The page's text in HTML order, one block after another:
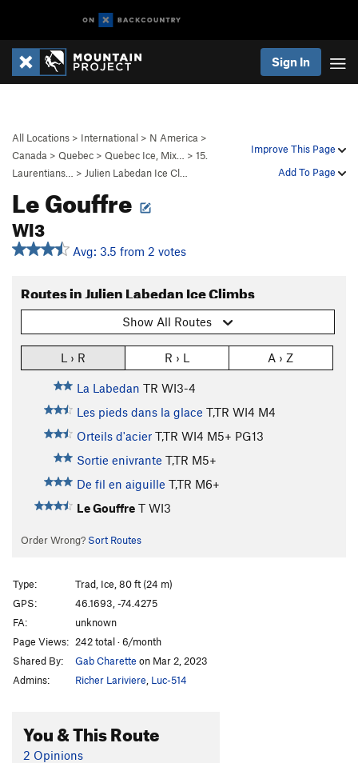
Sign In
Improve This Page
Add To Page
All Locations > International > N America >
Canada > Quebec > Quebec Ice, Mix… > 15.
Laurentians…
> Julien Labedan Ice Cl…
Le Gouffre
WI3
Avg: 3.5 from 2 votes
Routes in Julien Labedan Ice Climbs
Show All Routes
L › R R › L A › Z
La Labedan TR WI3-4
Les pieds dans la glace T,TR WI4 M4
Orteils d'acier T,TR WI4 M5+ PG13
Sortie enivrante T,TR M5+
De fil en aiguille T,TR M6+
Le Gouffre T WI3
Order Wrong? Sort Routes
Type:
Trad, Ice, 80 ft (24 m)
GPS:
46.1693, -74.4275
FA:
unknown
Page Views: 242 total · 6/month
Shared By:
Gab Charette on Mar 2, 2023
Admins:
Richer Lariviere Luc-514
You & This Route
2 Opinions